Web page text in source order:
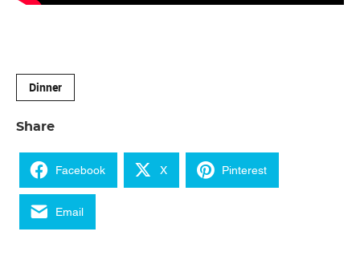
Dinner
Share
Facebook X Pinterest
Email